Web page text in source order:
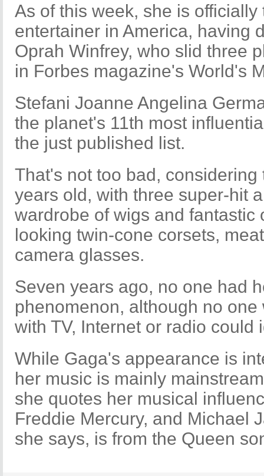
As of this week, she is
entertainer in America, having
Oprah Winfrey, who slid three
in Forbes magazine's World's
Stefani Joanne Angelina
the planet's 11th most
the just published list.
That's not too bad,
years old, with three super-hit
wardrobe of wigs and fantastic
looking twin-cone corsets,
camera glasses.
Seven years ago, no one had
phenomenon, although no
with TV, Internet or radio could
While Gaga's appearance is
her music is mainly
she quotes her musical
Freddie Mercury, and Michael
she says, is from the Queen